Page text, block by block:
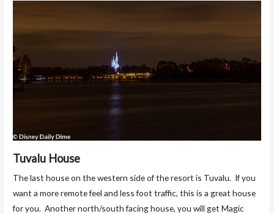
Tuvalu House
The last house on the western side of the resort is Tuvalu. If you
want a more remote feel and less foot traffic, this is a great house
for you. Another north/south facing house, you will get Magic